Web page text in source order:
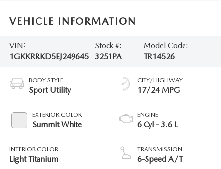
VEHICLE INFORMATION
VIN:
1GKKRRKD5EJ249645
Stock #:
3251PA
Model Code:
TR14526
BODY STYLE
Sport Utility
EXTERIOR COLOR
Summit White
INTERIOR COLOR
Light Titanium
CITY/HIGHWAY
17/24 MPG
ENGINE
6 Cyl - 3.6 L
TRANSMISSION
6-Speed A/T